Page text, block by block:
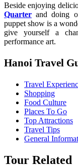
Beside enjoying
Quarter and doing
puppet show is a
give yourself a
performance art.
Hanoi Travel
Travel
Shopping
Food Culture
Places To Go
Top Attractions
Travel Tips
General
Tour Related